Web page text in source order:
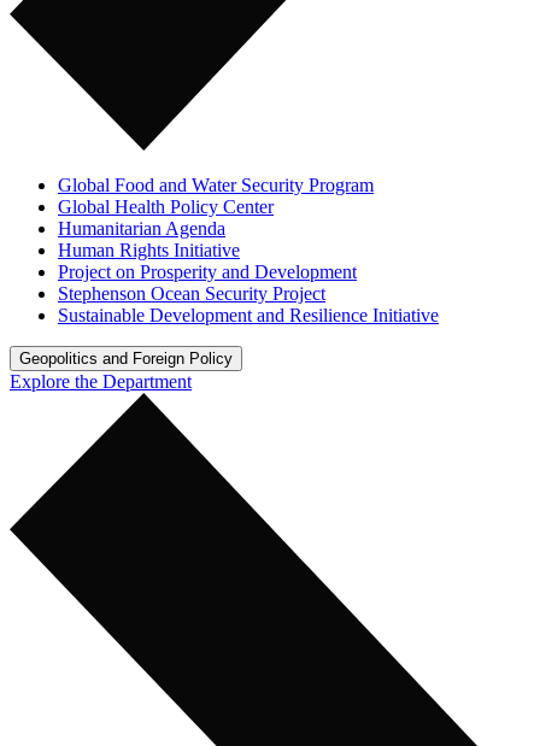
Global Food and Water Security Program
Global Health Policy Center
Humanitarian Agenda
Human Rights Initiative
Project on Prosperity and Development
Stephenson Ocean Security Project
Sustainable Development and Resilience Initiative
Geopolitics and Foreign Policy
Explore the Department